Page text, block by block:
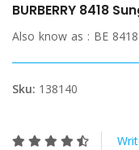
BURBERRY 8418
Also know as : BE
Sku: 138140